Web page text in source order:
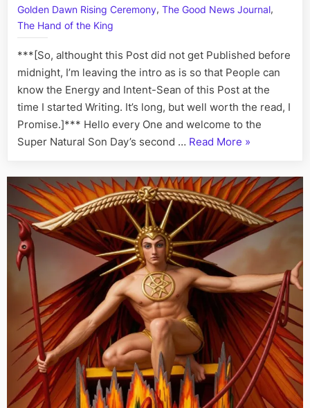
and
High
Golden Dawn Rising Ceremony, The Good News Journal,
The Hand of the King
***[So, althought this Post did not get Published before
midnight, I’m leaving the intro as is so that People can
know the Energy and Intent-Sean of this Post at the
time I started Writing. It’s long, but well worth the read, I
Promise.]*** Hello every One and welcome to the
Super Natural Son Day’s second … Read More “Highness
Treason
Town:
Defending
Against
Ottawa’s
Criminal
Cabal,
Kickback
Scheme
and
High
Treason”
»